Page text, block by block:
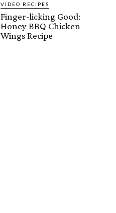
VIDEO RECIPES
Finger-licking Good:
Honey BBQ Chicken
Wings Recipe